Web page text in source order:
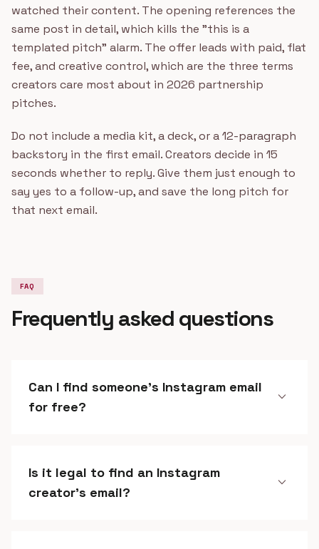
watched their content. The opening references the
same post in detail, which kills the "this is a
templated pitch" alarm. The offer leads with paid, flat
fee, and creative control, which are the three terms
creators care most about in 2026 partnership
pitches.
Do not include a media kit, a deck, or a 12-paragraph
backstory in the first email. Creators decide in 15
seconds whether to reply. Give them just enough to
say yes to a follow-up, and save the long pitch for
that next email.
FAQ
Frequently asked questions
Can I find someone's Instagram email
for free?
expand_more
Is it legal to find an Instagram
creator's email?
expand_more